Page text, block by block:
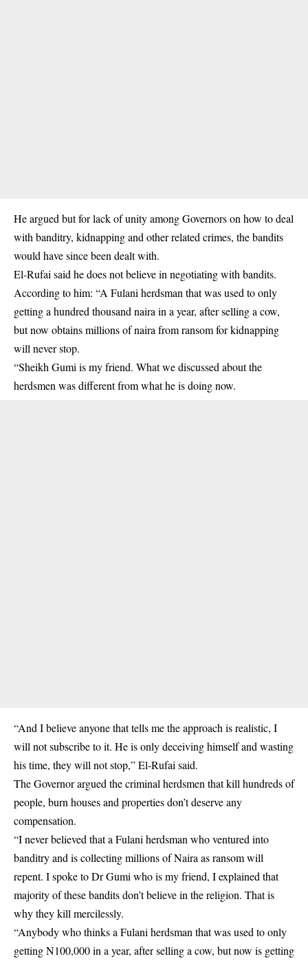
He argued but for lack of unity among Governors on how to deal
with banditry, kidnapping and other related crimes, the bandits
would have since been dealt with.
El-Rufai said he does not believe in negotiating with bandits.
According to him: “A Fulani herdsman that was used to only
getting a hundred thousand naira in a year, after selling a cow,
but now obtains millions of naira from ransom for kidnapping
will never stop.
“Sheikh Gumi is my friend. What we discussed about the
herdsmen was different from what he is doing now.
“And I believe anyone that tells me the approach is realistic, I
will not subscribe to it. He is only deceiving himself and wasting
his time, they will not stop,” El-Rufai said.
The Governor argued the criminal herdsmen that kill hundreds of
people, burn houses and properties don’t deserve any
compensation.
“I never believed that a Fulani herdsman who ventured into
banditry and is collecting millions of Naira as ransom will
repent. I spoke to Dr Gumi who is my friend, I explained that
majority of these bandits don’t believe in the religion. That is
why they kill mercilessly.
“Anybody who thinks a Fulani herdsman that was used to only
getting N100,000 in a year, after selling a cow, but now is getting